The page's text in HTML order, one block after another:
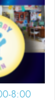
8:00